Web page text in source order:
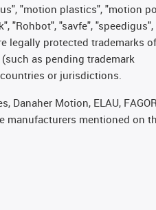
"motion plastics", "motion
"Rohbot", "savfe", "speedigus",
legally protected trademarks
as pending trademark
or jurisdictions.
Danaher Motion, ELAU,
manufacturers mentioned on